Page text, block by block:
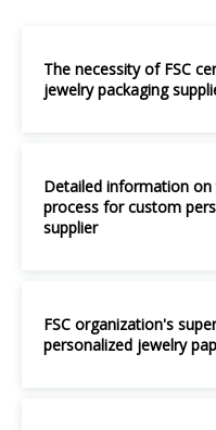
The necessity of FSC
jewelry packaging
Detailed information on
process for custom
supplier
FSC organization's
personalized jewelry